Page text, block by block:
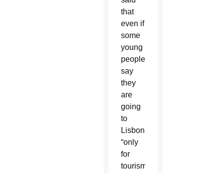
that
even if
some
young
people
say
they
are
going
to
Lisbon
“only
for
tourism,”